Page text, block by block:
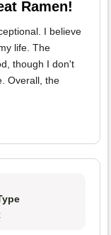
Ramen!
I believe
life. The
though I don't
Overall, the